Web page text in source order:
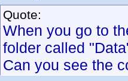
Quote:
When you go to
folder called
Can you see the